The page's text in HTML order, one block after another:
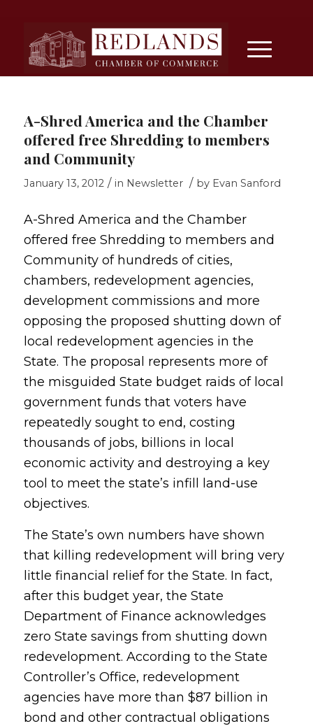
A-Shred America and the Chamber
offered free Shredding to members
and Community
January 13, 2012 / in Newsletter / by Evan Sanford
A-Shred America and the Chamber
offered free Shredding to members and
Community of hundreds of cities,
chambers, redevelopment agencies,
development commissions and more
opposing the proposed shutting down of
local redevelopment agencies in the
State. The proposal represents more of
the misguided State budget raids of local
government funds that voters have
repeatedly sought to end, costing
thousands of jobs, billions in local
economic activity and destroying a key
tool to meet the state’s infill land-use
objectives.
The State’s own numbers have shown
that killing redevelopment will bring very
little financial relief for the State. In fact,
after this budget year, the State
Department of Finance acknowledges
zero State savings from shutting down
redevelopment. According to the State
Controller’s Office, redevelopment
agencies have more than $87 billion in
bond and other contractual obligations